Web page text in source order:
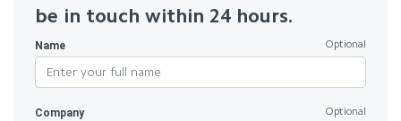
be in touch within 24 hours.
Name Optional
Company Optional